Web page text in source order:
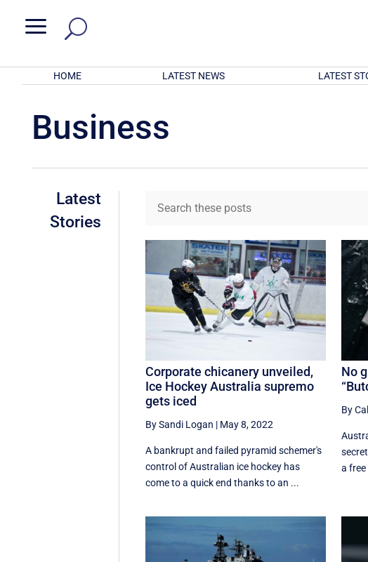
a
HOME LATEST NEWS LATEST
Business
Latest
Stories
Corporate chicanery unveiled,
Ice Hockey Australia supremo
gets iced
By Sandi Logan | May 8, 2022
A bankrupt and failed pyramid schemer's
control of Australian ice hockey has
come to a quick end thanks to an ...
No
By
a